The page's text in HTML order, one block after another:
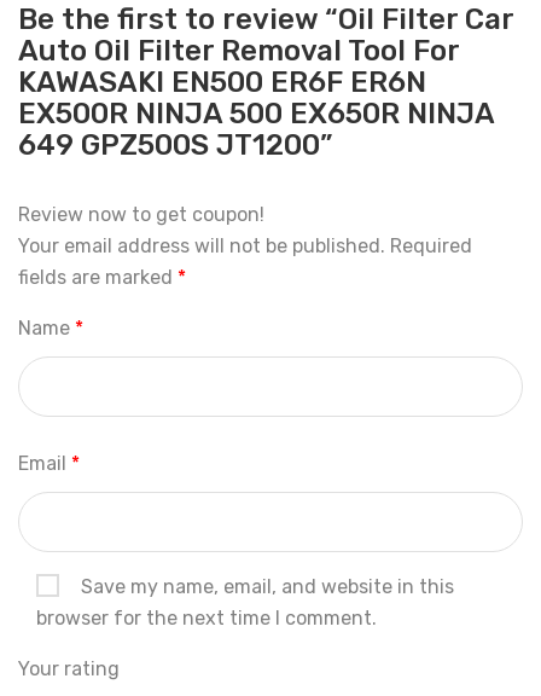
Be the first to review “Oil Filter Car
Auto Oil Filter Removal Tool For
KAWASAKI EN500 ER6F ER6N
EX500R NINJA 500 EX650R NINJA
649 GPZ500S JT1200”
Review now to get coupon!
Your email address will not be published. Required
fields are marked *
Name *
Email *
Save my name, email, and website in this
browser for the next time I comment.
Your rating